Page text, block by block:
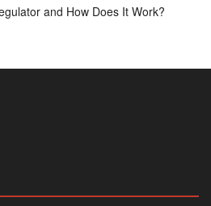
and How Does It Work?